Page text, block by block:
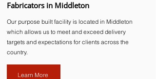
Fabricators in Middleton
Our purpose built facility is located in Middleton
which allows us to meet and exceed delivery
targets and expectations for clients across the
country.
Learn More